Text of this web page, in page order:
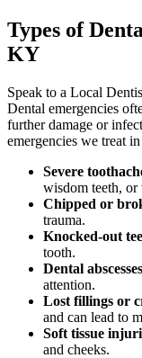
Types of
KY
Speak to a Local
Dental emergencies
further damage or
emergencies we treat
Severe
wisdom teeth, or
Chipped or
trauma.
Knocked-out
tooth.
Dental abscesses
attention.
Lost fillings or
and can lead to
Soft tissue
and cheeks.